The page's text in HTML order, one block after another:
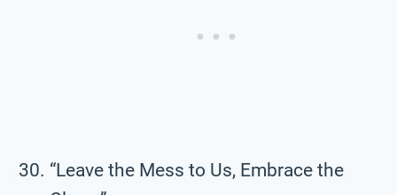
“Leave the Mess to Us, Embrace the